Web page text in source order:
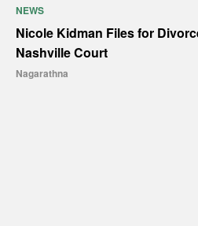
NEWS
Nicole Kidman Files for
Nashville Court
Nagarathna